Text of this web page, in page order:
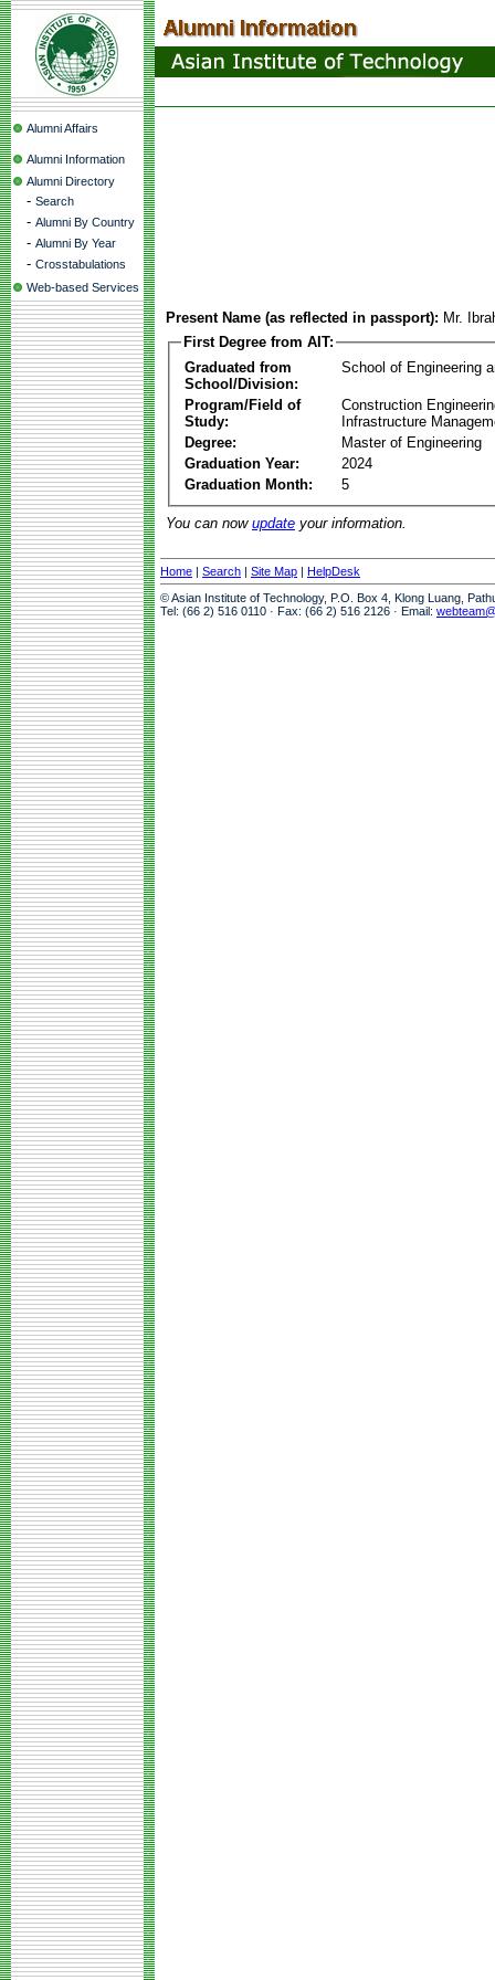
Alumni Affairs
Alumni Information
Alumni Directory
- Search
- Alumni By Country
- Alumni By Year
- Crosstabulations
Web-based Services
Present Name (as reflected in passport): Mr.
First Degree from AIT:
Graduated from
School/Division:
School of Engineering
Program/Field of
Study:
Construction
Infrastructure
Degree:
Master of Engineering
Graduation Year:
2024
Graduation Month:
5
You can now update your information.
Home | Search | Site Map | HelpDesk
© Asian Institute of Technology, P.O. Box 4, Klong Luang,
Tel: (66 2) 516 0110 · Fax: (66 2) 516 2126 · Email: